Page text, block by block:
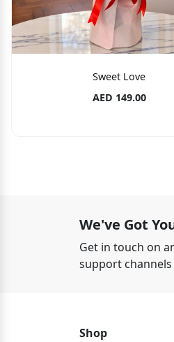
Sweet Love
AED 149.00
We've Got
Get in touch on
support channels
Shop